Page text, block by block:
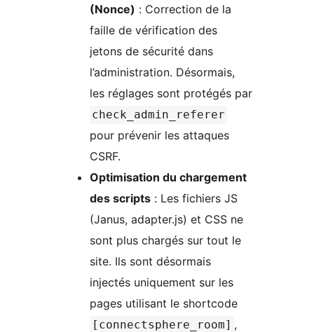
(Nonce) : Correction de la
faille de vérification des
jetons de sécurité dans
l’administration. Désormais,
les réglages sont protégés par
check_admin_referer
pour prévenir les attaques
CSRF.
Optimisation du chargement
des scripts : Les fichiers JS
(Janus, adapter.js) et CSS ne
sont plus chargés sur tout le
site. Ils sont désormais
injectés uniquement sur les
pages utilisant le shortcode
[connectsphere_room] ,